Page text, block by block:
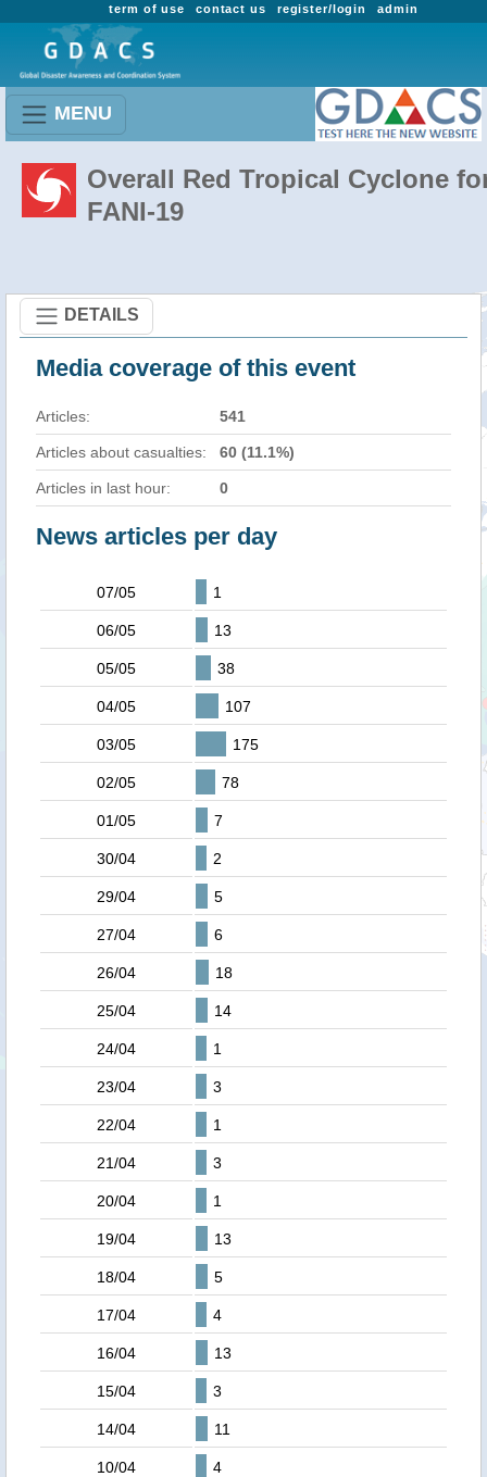
admin
register/login
contact us
term of use
MENU
Overall Red Tropical Cyclone
FANI-19
DETAILS
Media coverage of this event
Articles: 541
Articles about casualties: 60 (11.1%)
Articles in last hour: 0
News articles per day
07/05 1
06/05 13
05/05 38
04/05 107
03/05 175
02/05 78
01/05 7
30/04 2
29/04 5
27/04 6
26/04 18
25/04 14
24/04 1
23/04 3
22/04 1
21/04 3
20/04 1
19/04 13
18/04 5
17/04 4
16/04 13
15/04 3
14/04 11
10/04 4